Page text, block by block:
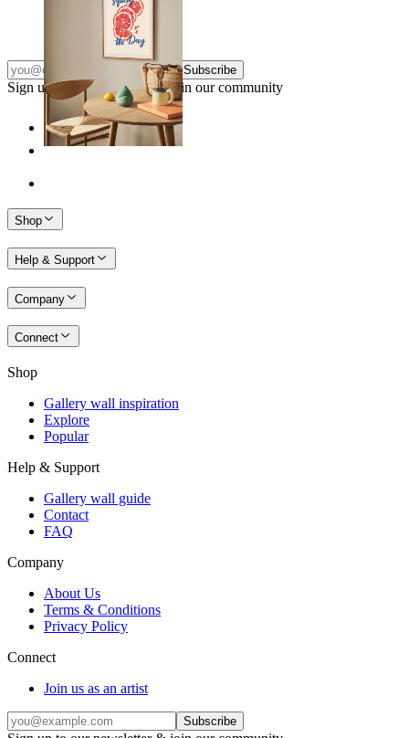
149 kr
Subscribe
Sign up to our newsletter & join our community
Shop
Help & Support
Company
Connect
Shop
Gallery wall inspiration
Explore
Popular
Help & Support
Gallery wall guide
Contact
FAQ
Company
About Us
Terms & Conditions
Privacy Policy
Connect
Join us as an artist
Subscribe